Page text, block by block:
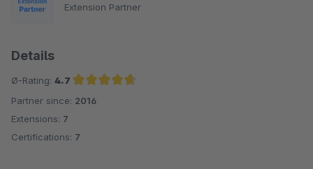
Extension Partner
Details
Ø-Rating: 4.7
Average rating of 4.7 out of 5 stars
Partner since: 2016
Extensions: 7
Certifications: 7